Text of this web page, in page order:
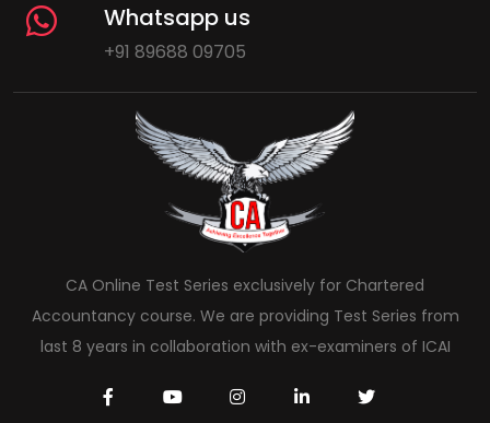
Whatsapp us
+91 89688 09705
CA Online Test Series exclusively for Chartered
Accountancy course. We are providing Test Series from
last 8 years in collaboration with ex-examiners of ICAI